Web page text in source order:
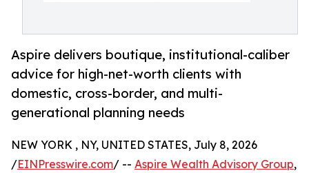
Aspire delivers boutique, institutional-caliber
advice for high-net-worth clients with
domestic, cross-border, and multi-
generational planning needs
NEW YORK , NY, UNITED STATES, July 8, 2026
/EINPresswire.com/ -- Aspire Wealth Advisory Group,